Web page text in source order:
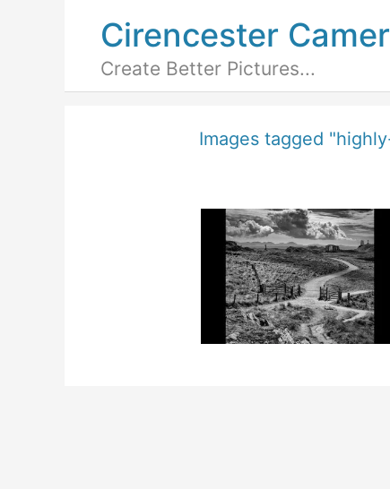
Cirencester
Create Better Pictures...
Images tagged